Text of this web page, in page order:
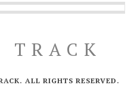
TRACK
ALL RIGHTS RESERVED.